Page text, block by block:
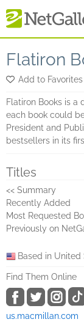
Flatiron
Add to Favorites
Flatiron Books is
each book could
President and
bestsellers in its
Titles
<< Summary
Recently Added
Most Requested
Previously on
Based in United
Find Them Online
us.macmillan.com